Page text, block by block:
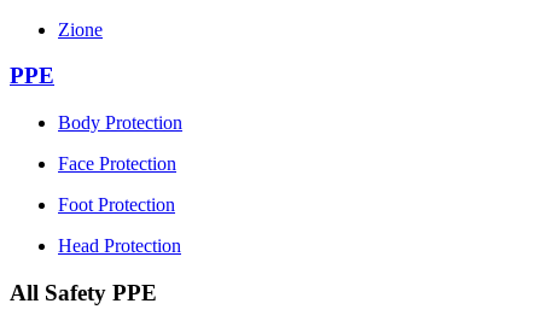
Zione
PPE
Body Protection
Face Protection
Foot Protection
Head Protection
All Safety PPE